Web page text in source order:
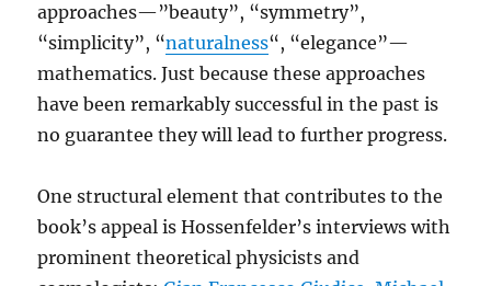
approaches—”beauty”, “symmetry”,
“simplicity”, “naturalness“, “elegance”—
mathematics. Just because these approaches
have been remarkably successful in the past is
no guarantee they will lead to further progress.
One structural element that contributes to the
book’s appeal is Hossenfelder’s interviews with
prominent theoretical physicists and